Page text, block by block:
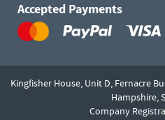
Accepted Payments
Kingfisher House, Unit D, Fernacre
Hampshire,
Company